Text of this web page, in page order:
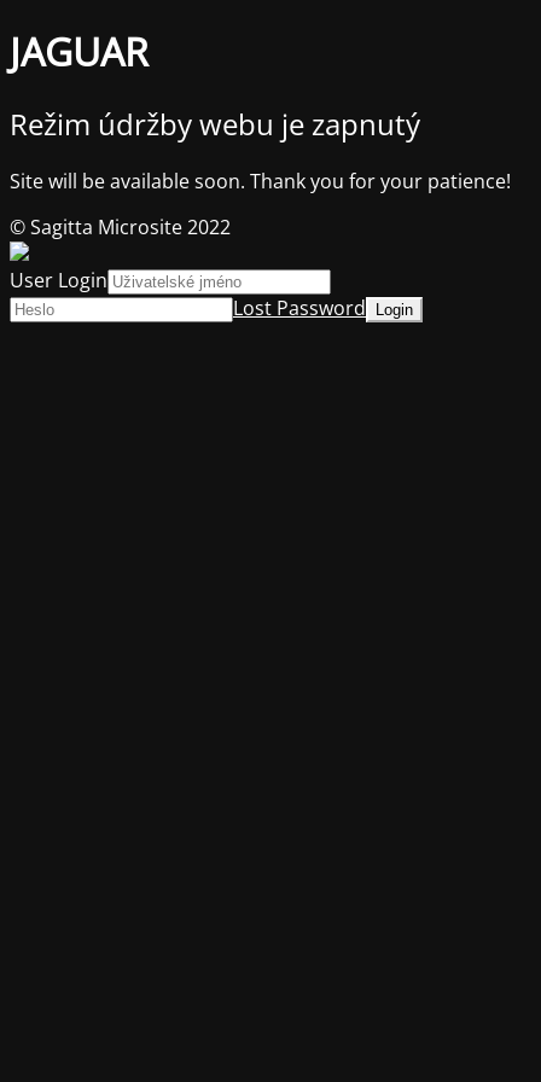
JAGUAR
Režim údržby webu je zapnutý
Site will be available soon. Thank you for your patience!
© Sagitta Microsite 2022
User Login
Lost Password